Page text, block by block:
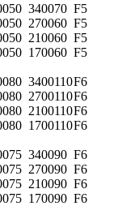
50 340070 F5
50 270060 F5
50 210060 F5
50 170060 F5
80 3400110F6
80 2700110F6
80 2100110F6
80 1700110F6
75 340090 F6
75 270090 F6
75 210090 F6
75 170090 F6